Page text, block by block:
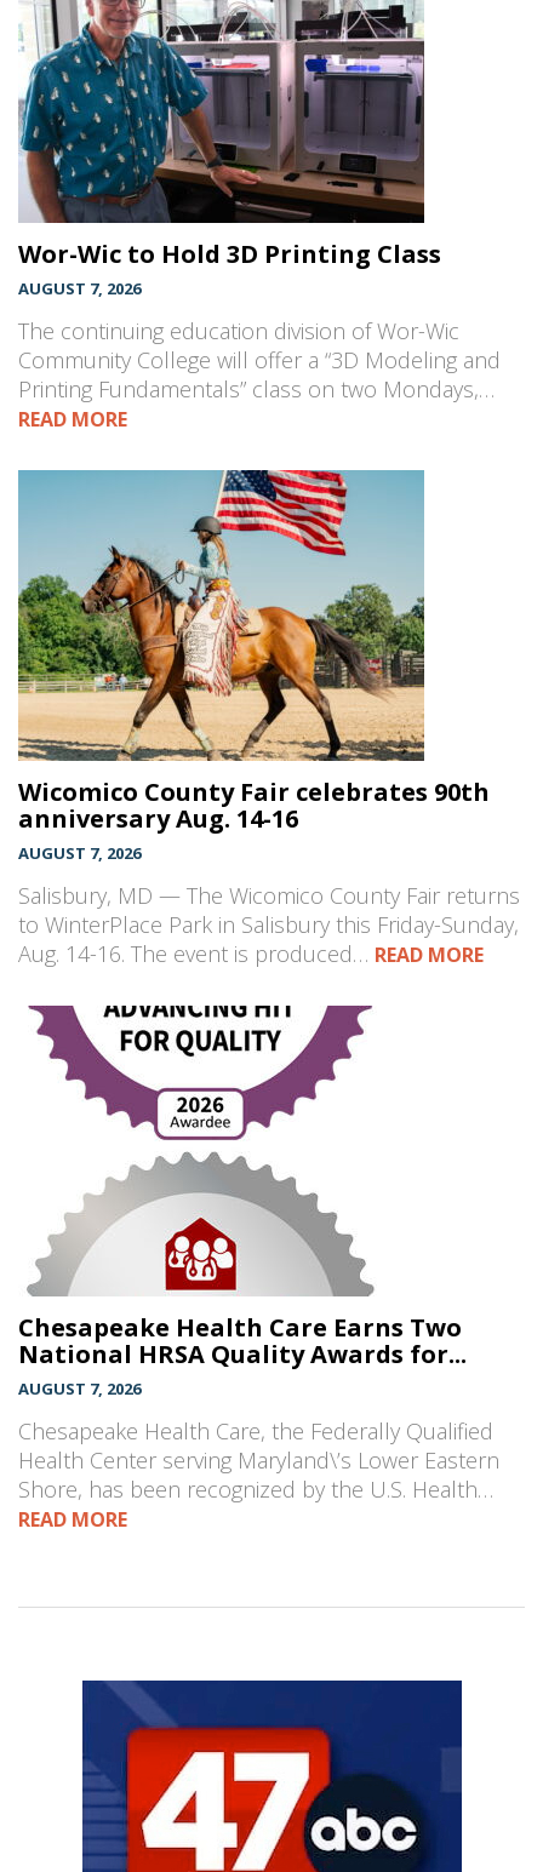
Wor-Wic to Hold 3D Printing Class
AUGUST 7, 2026
The continuing education division of Wor-Wic
Community College will offer a “3D Modeling and
Printing Fundamentals” class on two Mondays,…
READ MORE
Wicomico County Fair celebrates 90th
anniversary Aug. 14-16
AUGUST 7, 2026
Salisbury, MD — The Wicomico County Fair returns
to WinterPlace Park in Salisbury this Friday-Sunday,
Aug. 14-16. The event is produced… READ MORE
Chesapeake Health Care Earns Two
National HRSA Quality Awards for...
AUGUST 7, 2026
Chesapeake Health Care, the Federally Qualified
Health Center serving Maryland\’s Lower Eastern
Shore, has been recognized by the U.S. Health…
READ MORE